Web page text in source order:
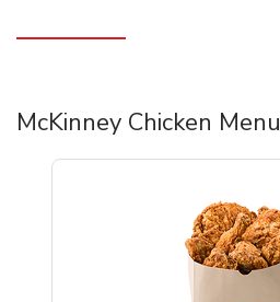
McKinney Chicken Menu